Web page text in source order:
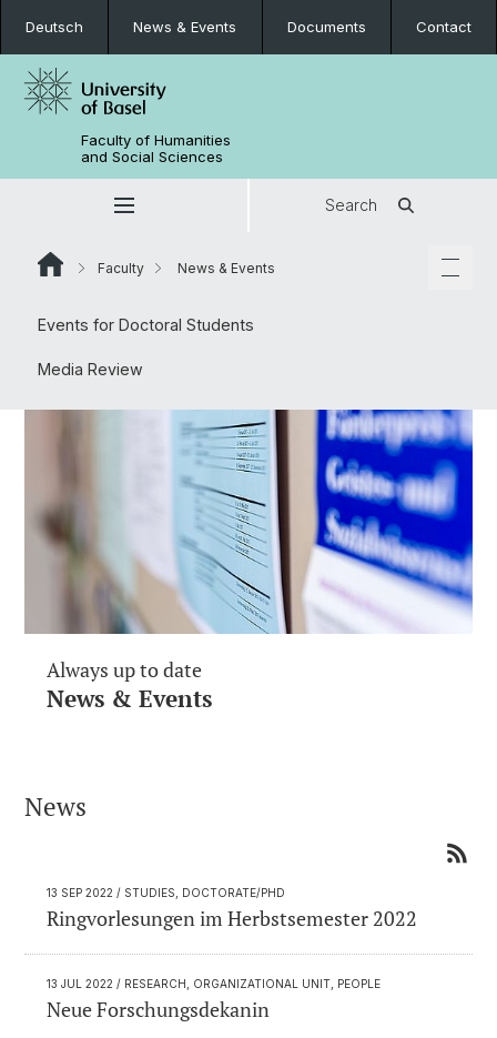
Deutsch News & Events Documents Contact
Faculty of Humanities
and Social Sciences
Search
Faculty News & Events
Events for Doctoral Students
Media Review
Always up to date
News & Events
News
13 SEP 2022 / STUDIES, DOCTORATE/PHD
Ringvorlesungen im Herbstsemester 2022
13 JUL 2022 / RESEARCH, ORGANIZATIONAL UNIT, PEOPLE
Neue Forschungsdekanin